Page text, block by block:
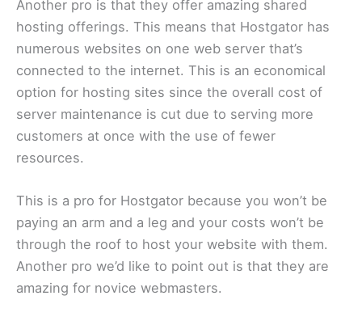
Another pro is that they offer amazing shared
hosting offerings. This means that Hostgator has
numerous websites on one web server that’s
connected to the internet. This is an economical
option for hosting sites since the overall cost of
server maintenance is cut due to serving more
customers at once with the use of fewer
resources.
This is a pro for Hostgator because you won’t be
paying an arm and a leg and your costs won’t be
through the roof to host your website with them.
Another pro we’d like to point out is that they are
amazing for novice webmasters.